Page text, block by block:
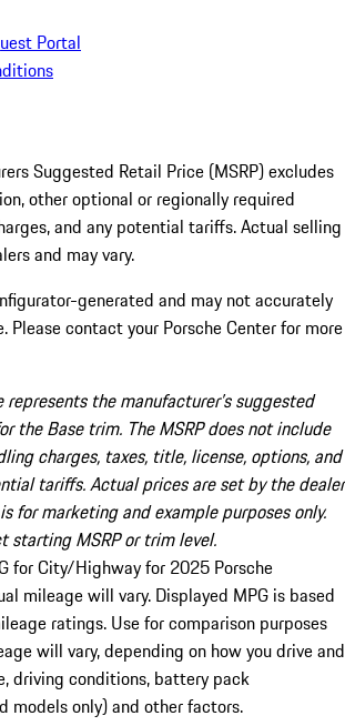
Portal
Suggested Retail Price (MSRP) excludes
other optional or regionally required
and any potential tariffs. Actual selling
and may vary.
generated and may not accurately
Please contact your Porsche Center for more
the manufacturer’s suggested
the Base trim. The MSRP does not include
charges, taxes, title, license, options, and
tariffs. Actual prices are set by the dealer
for marketing and example purposes only.
starting MSRP or trim level.
for City/Highway for 2025 Porsche
mileage will vary. Displayed MPG is based
ratings. Use for comparison purposes
will vary, depending on how you drive and
driving conditions, battery pack
models only) and other factors.